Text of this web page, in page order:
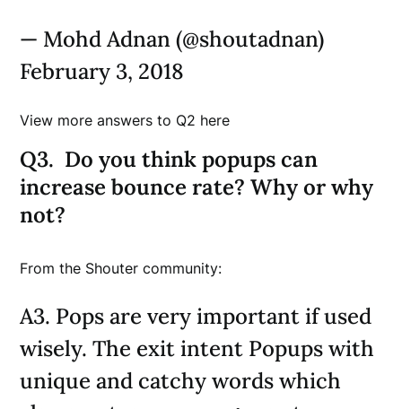
— Mohd Adnan (@shoutadnan)
February 3, 2018
View more answers to Q2 here
Q3. Do you think popups can
increase bounce rate? Why or why
not?
From the Shouter community:
A3. Pops are very important if used
wisely. The exit intent Popups with
unique and catchy words which